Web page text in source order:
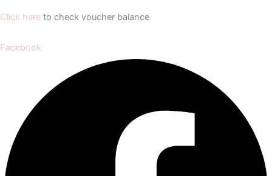
Click here to check voucher balance
Facebook